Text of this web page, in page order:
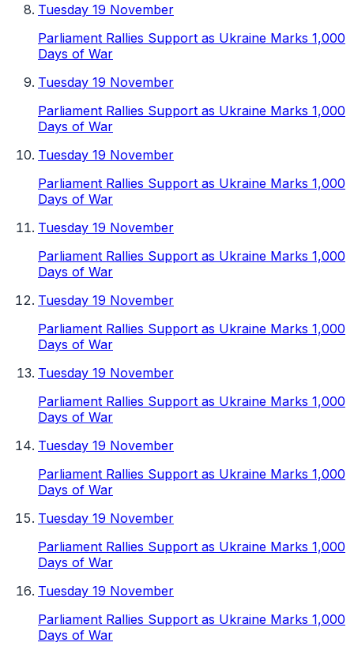
Tuesday 19 November
Parliament Rallies Support as Ukraine Marks 1,000
Days of War
Tuesday 19 November
Parliament Rallies Support as Ukraine Marks 1,000
Days of War
Tuesday 19 November
Parliament Rallies Support as Ukraine Marks 1,000
Days of War
Tuesday 19 November
Parliament Rallies Support as Ukraine Marks 1,000
Days of War
Tuesday 19 November
Parliament Rallies Support as Ukraine Marks 1,000
Days of War
Tuesday 19 November
Parliament Rallies Support as Ukraine Marks 1,000
Days of War
Tuesday 19 November
Parliament Rallies Support as Ukraine Marks 1,000
Days of War
Tuesday 19 November
Parliament Rallies Support as Ukraine Marks 1,000
Days of War
Tuesday 19 November
Parliament Rallies Support as Ukraine Marks 1,000
Days of War